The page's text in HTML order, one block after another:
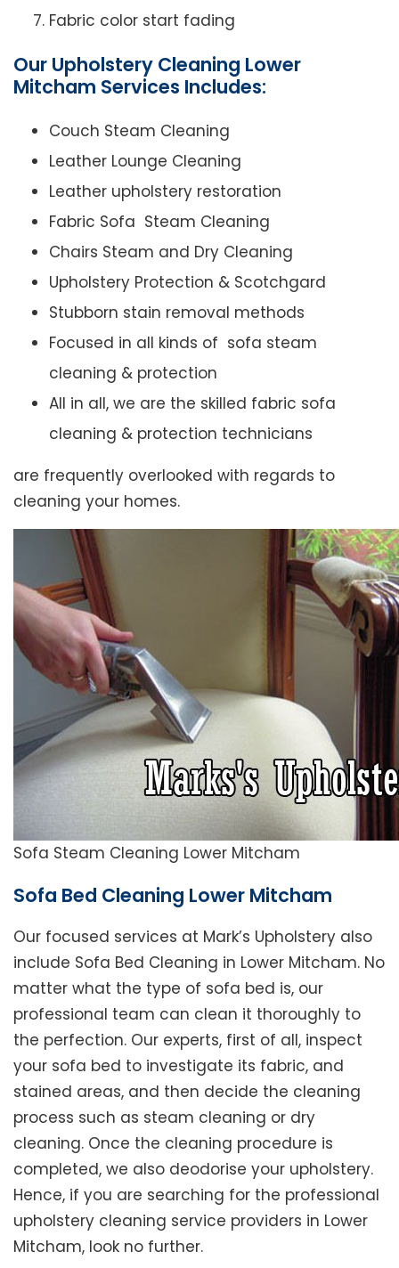
Fabric color start fading
Our Upholstery Cleaning Lower
Mitcham Services Includes:
Couch Steam Cleaning
Leather Lounge Cleaning
Leather upholstery restoration
Fabric Sofa Steam Cleaning
Chairs Steam and Dry Cleaning
Upholstery Protection & Scotchgard
Stubborn stain removal methods
Focused in all kinds of sofa steam
cleaning & protection
All in all, we are the skilled fabric sofa
cleaning & protection technicians
are frequently overlooked with regards to
cleaning your homes.
Sofa Steam Cleaning Lower Mitcham
Sofa Bed Cleaning Lower Mitcham
Our focused services at Mark’s Upholstery also
include Sofa Bed Cleaning in Lower Mitcham. No
matter what the type of sofa bed is, our
professional team can clean it thoroughly to
the perfection. Our experts, first of all, inspect
your sofa bed to investigate its fabric, and
stained areas, and then decide the cleaning
process such as steam cleaning or dry
cleaning. Once the cleaning procedure is
completed, we also deodorise your upholstery.
Hence, if you are searching for the professional
upholstery cleaning service providers in Lower
Mitcham, look no further.